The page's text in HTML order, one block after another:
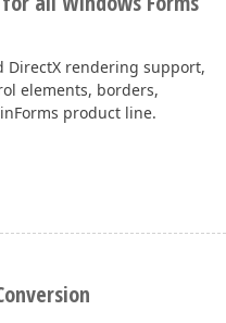
DirectX rendering support,
elements, borders,
product line.